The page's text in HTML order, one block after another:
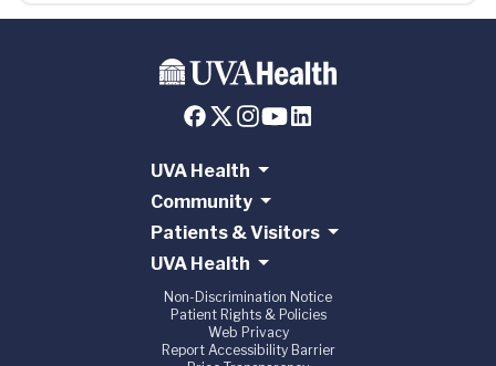
UVA Health
Community
Patients & Visitors
UVA Health
Non-Discrimination Notice
Patient Rights & Policies
Web Privacy
Report Accessibility Barrier